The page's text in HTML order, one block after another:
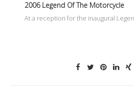
2006 Legend Of The Motorcycle
At a reception for the inaugural